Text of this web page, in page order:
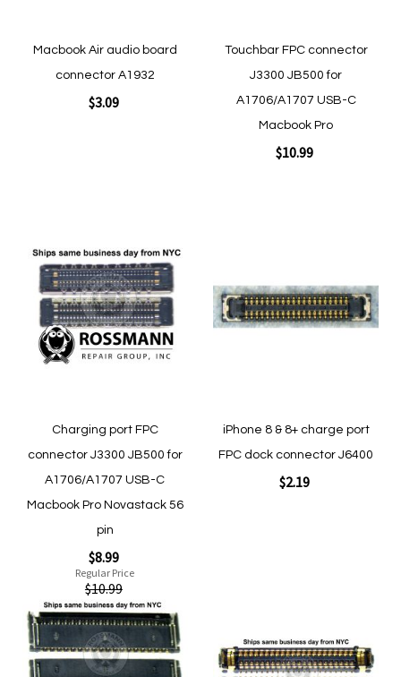
Macbook Air audio board
connector A1932
$3.09
Quickview
Touchbar FPC connector
J3300 JB500 for
A1706/A1707 USB-C
Macbook Pro
$10.99
to
Wish
List
Charging port FPC
connector J3300 JB500 for
A1706/A1707 USB-C
Macbook Pro Novastack 56
pin
$8.99
Regular Price
$10.99
Add to Cart
Wish
List
iPhone 8 & 8+ charge port
FPC dock connector J6400
$2.19
Add
to
Wish
to
Wish